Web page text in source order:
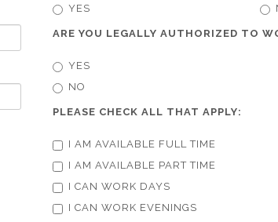
YES
ARE YOU LEGALLY AUTHORIZED TO
YES
NO
PLEASE CHECK ALL THAT APPLY:
I AM AVAILABLE FULL TIME
I AM AVAILABLE PART TIME
I CAN WORK DAYS
I CAN WORK EVENINGS